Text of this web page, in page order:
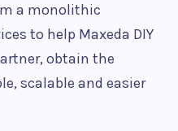
a monolithic
to help Maxeda DIY
obtain the
scalable and easier